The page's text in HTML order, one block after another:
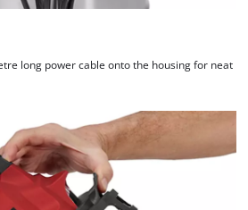
long power cable onto the housing for neat